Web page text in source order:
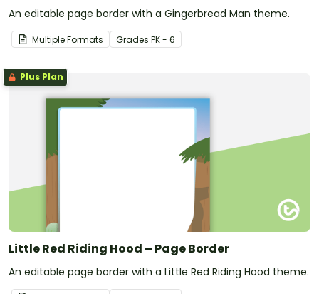
An editable page border with a Gingerbread Man theme.
Multiple Formats Grades PK - 6
Plus Plan
Little Red Riding Hood – Page Border
An editable page border with a Little Red Riding Hood theme.